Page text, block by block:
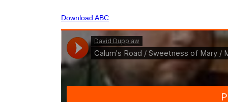
Download ABC